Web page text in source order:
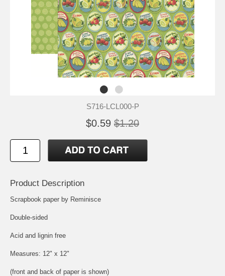
S716-LCL000-P
$0.59 $1.20
Product Description
Scrapbook paper by Reminisce
Double-sided
Acid and lignin free
Measures: 12" x 12"
(front and back of paper is shown)